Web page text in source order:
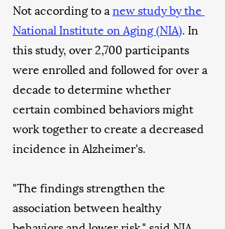
Not according to a new study by the
National Institute on Aging (NIA). In
this study, over 2,700 participants
were enrolled and followed for over a
decade to determine whether
certain combined behaviors might
work together to create a decreased
incidence in Alzheimer's.
"The findings strengthen the
association between healthy